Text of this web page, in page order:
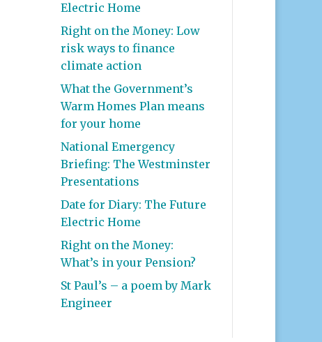
Electric Home
Right on the Money: Low
risk ways to finance
climate action
What the Government’s
Warm Homes Plan means
for your home
National Emergency
Briefing: The Westminster
Presentations
Date for Diary: The Future
Electric Home
Right on the Money:
What’s in your Pension?
St Paul’s – a poem by Mark
Engineer